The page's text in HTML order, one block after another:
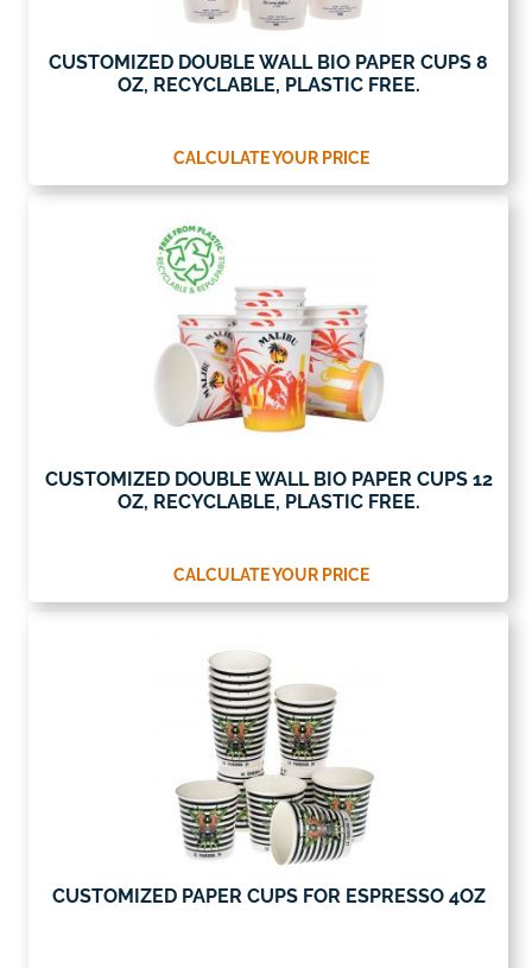
CUSTOMIZED DOUBLE WALL BIO PAPER CUPS 8
OZ, RECYCLABLE, PLASTIC FREE.
CALCULATE YOUR PRICE
CUSTOMIZED DOUBLE WALL BIO PAPER CUPS 12
OZ, RECYCLABLE, PLASTIC FREE.
CALCULATE YOUR PRICE
CUSTOMIZED PAPER CUPS FOR ESPRESSO 4OZ